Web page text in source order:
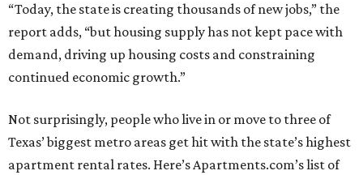
“Today, the state is creating thousands of new jobs,” the
report adds, “but housing supply has not kept pace with
demand, driving up housing costs and constraining
continued economic growth.”
Not surprisingly, people who live in or move to three of
Texas’ biggest metro areas get hit with the state’s highest
apartment rental rates. Here’s Apartments.com’s list of